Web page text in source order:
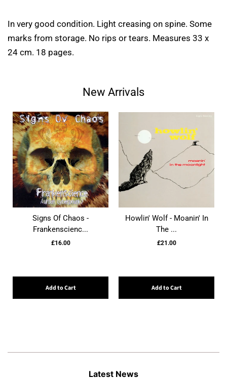
In very good condition. Light creasing on spine. Some
marks from storage. No rips or tears. Measures 33 x
24 cm. 18 pages.
New Arrivals
Signs Of Chaos -
Frankenscienc...
£16.00
Add to Cart
Howlin' Wolf - Moanin' In
The ...
£21.00
Add to Cart
Latest News